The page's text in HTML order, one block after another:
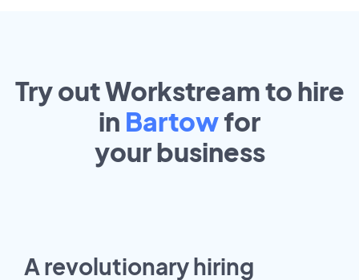
Try out Workstream to hire
in Bartowfor
yourbusiness
A revolutionary hiring